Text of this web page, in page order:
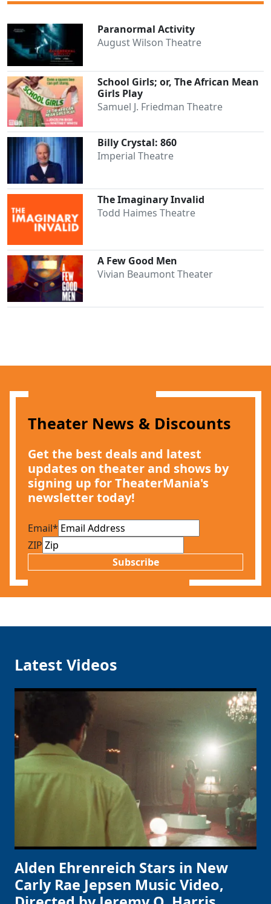
Paranormal Activity
August Wilson Theatre
School Girls; or, The African Mean
Girls Play
Samuel J. Friedman Theatre
Billy Crystal: 860
Imperial Theatre
The Imaginary Invalid
Todd Haimes Theatre
A Few Good Men
Vivian Beaumont Theater
Theater News & Discounts
Get the best deals and latest
updates on theater and shows by
signing up for TheaterMania's
newsletter today!
Email*
ZIP
Subscribe
Latest Videos
Alden Ehrenreich Stars in New
Carly Rae Jepsen Music Video,